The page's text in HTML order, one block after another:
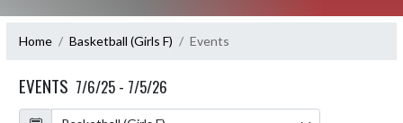
Home Basketball (Girls F) Events
EVENTS 7/6/25 - 7/5/26
Calendar